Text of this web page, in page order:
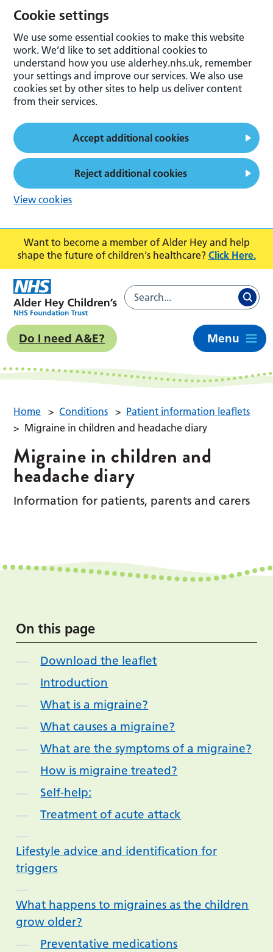
Want to become a member of Alder Hey and help
shape the future of children's healthcare? Click Here.
Do I need A&E? Menu
Home > Conditions > Patient information leaflets
> Migraine in children and headache diary
Migraine in children and
headache diary
Information for patients, parents and carers
On this page
Download the leaflet
Introduction
What is a migraine?
What causes a migraine?
What are the symptoms of a migraine?
How is migraine treated?
Self-help:
Treatment of acute attack
Lifestyle advice and identification for
triggers
What happens to migraines as the children
grow older?
Preventative medications
Cookie settings
We use some essential cookies to make this website
work. We’d like to set additional cookies to
understand how you use alderhey.nhs.uk, remember
your settings and improve our services. We also use
cookies set by other sites to help us deliver content
from their services.
Accept additional cookies
Reject additional cookies
View cookies